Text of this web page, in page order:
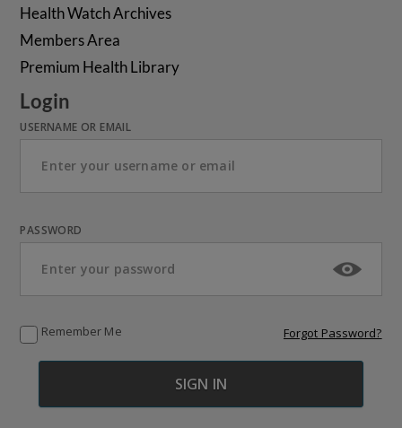
Health Watch Archives
Members Area
Premium Health Library
Login
USERNAME OR EMAIL
PASSWORD
Remember Me Forgot Password?